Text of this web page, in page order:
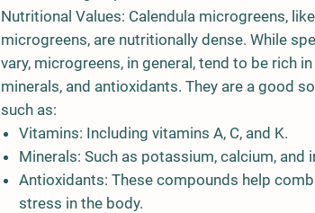
Nutritional Values: Calendula microgreens,
microgreens, are nutritionally dense. While
vary, microgreens, in general, tend to be rich
minerals, and antioxidants. They are a good
such as:
Vitamins: Including vitamins A, C, and K.
Minerals: Such as potassium, calcium, and
Antioxidants: These compounds help
stress in the body.